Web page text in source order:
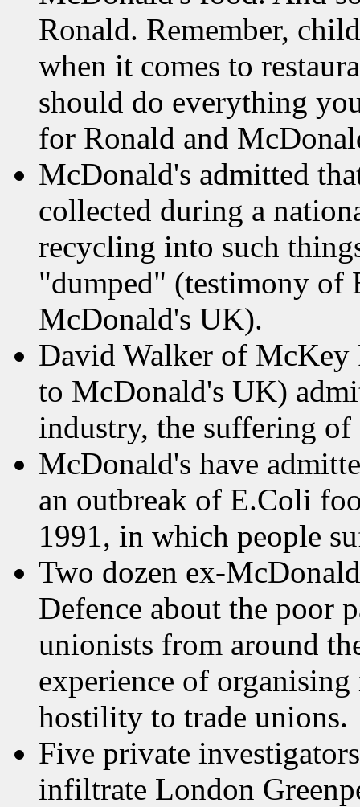
Ronald. Remember,
when it comes to
should do everything
for Ronald and
McDonald's admitted
collected during a
recycling into such
"dumped" (testimony of
McDonald's UK).
David Walker of McKey
to McDonald's UK)
industry, the suffering
McDonald's have
an outbreak of E.Coli
1991, in which people
Two dozen ex-
Defence about the poor
unionists from around
experience of
hostility to trade unions.
Five private
infiltrate London